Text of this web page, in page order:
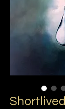
Shortlived